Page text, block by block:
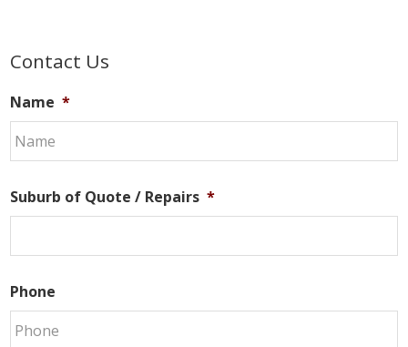
Primary
Contact Us
Name *
Suburb of Quote / Repairs *
Phone